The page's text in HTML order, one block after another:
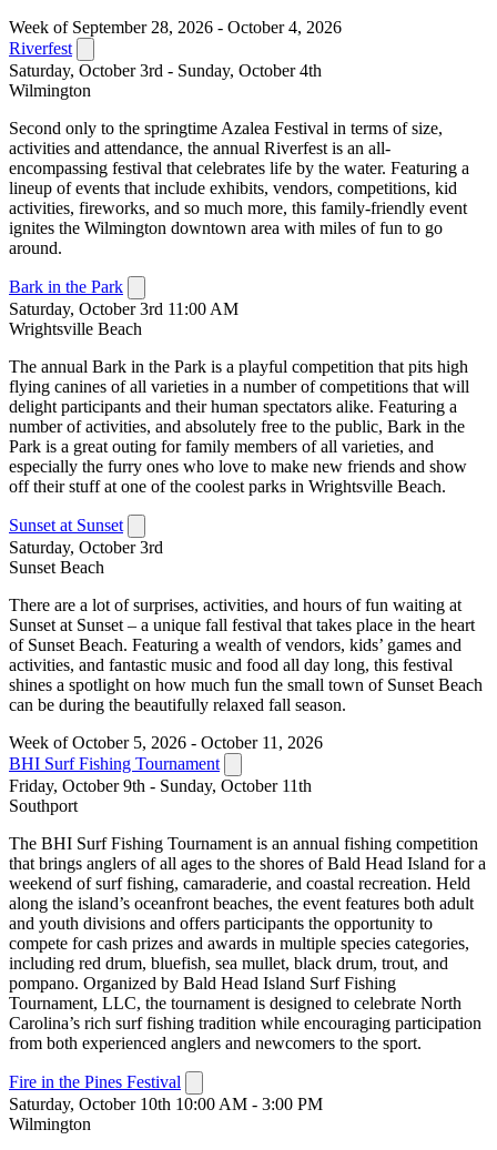
Week of September 28, 2026 - October 4, 2026
Riverfest
Saturday, October 3rd - Sunday, October 4th
Wilmington
Second only to the springtime Azalea Festival in terms of size,
activities and attendance, the annual Riverfest is an all-
encompassing festival that celebrates life by the water. Featuring a
lineup of events that include exhibits, vendors, competitions, kid
activities, fireworks, and so much more, this family-friendly event
ignites the Wilmington downtown area with miles of fun to go
around.
Bark in the Park
Saturday, October 3rd 11:00 AM
Wrightsville Beach
The annual Bark in the Park is a playful competition that pits high
flying canines of all varieties in a number of competitions that will
delight participants and their human spectators alike. Featuring a
number of activities, and absolutely free to the public, Bark in the
Park is a great outing for family members of all varieties, and
especially the furry ones who love to make new friends and show
off their stuff at one of the coolest parks in Wrightsville Beach.
Sunset at Sunset
Saturday, October 3rd
Sunset Beach
There are a lot of surprises, activities, and hours of fun waiting at
Sunset at Sunset – a unique fall festival that takes place in the heart
of Sunset Beach. Featuring a wealth of vendors, kids’ games and
activities, and fantastic music and food all day long, this festival
shines a spotlight on how much fun the small town of Sunset Beach
can be during the beautifully relaxed fall season.
Week of October 5, 2026 - October 11, 2026
BHI Surf Fishing Tournament
Friday, October 9th - Sunday, October 11th
Southport
The BHI Surf Fishing Tournament is an annual fishing competition
that brings anglers of all ages to the shores of Bald Head Island for a
weekend of surf fishing, camaraderie, and coastal recreation. Held
along the island’s oceanfront beaches, the event features both adult
and youth divisions and offers participants the opportunity to
compete for cash prizes and awards in multiple species categories,
including red drum, bluefish, sea mullet, black drum, trout, and
pompano. Organized by Bald Head Island Surf Fishing
Tournament, LLC, the tournament is designed to celebrate North
Carolina’s rich surf fishing tradition while encouraging participation
from both experienced anglers and newcomers to the sport.
Fire in the Pines Festival
Saturday, October 10th 10:00 AM - 3:00 PM
Wilmington